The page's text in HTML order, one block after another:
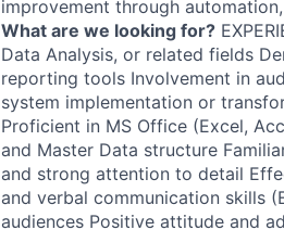
improvement through
What are we looking for?
Data Analysis, or related fields
reporting tools Involvement in
system implementation or
Proficient in MS Office (Excel,
and Master Data structure
and strong attention to detail
and verbal communication skills
audiences Positive attitude and